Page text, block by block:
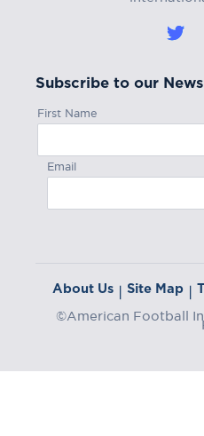
Subscribe to our
First Name
Email
About Us | Site Map |
©American Football